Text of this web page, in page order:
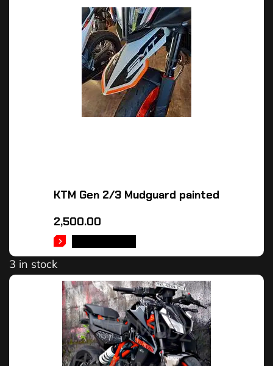
KTM Gen 2/3 Mudguard painted
2,500.00
3 in stock